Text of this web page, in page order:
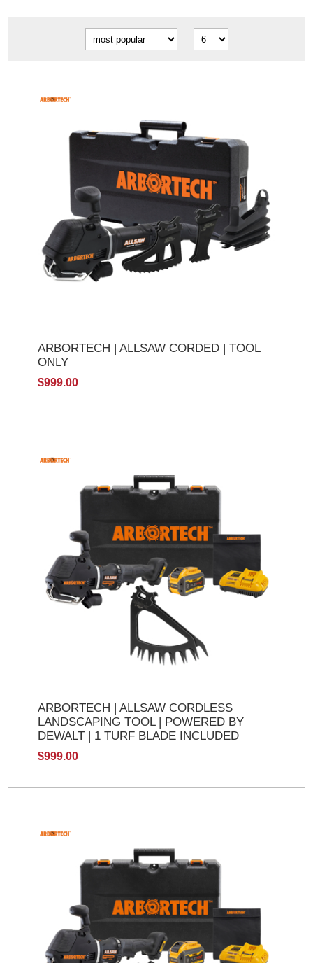
ARBORTECH | ALLSAW CORDED | TOOL
ONLY
$999.00
ARBORTECH | ALLSAW CORDLESS
LANDSCAPING TOOL | POWERED BY
DEWALT | 1 TURF BLADE INCLUDED
$999.00